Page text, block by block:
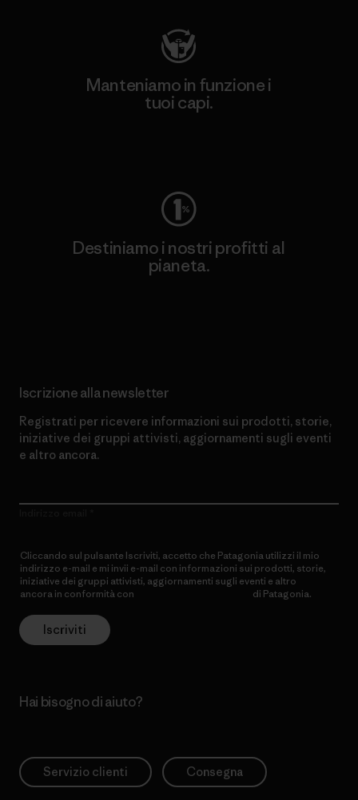
Manteniamo in funzione i
tuoi capi.
Destiniamo i nostri profitti al
pianeta.
Iscrizione alla newsletter
Registrati per ricevere informazioni sui prodotti, storie,
iniziative dei gruppi attivisti, aggiornamenti sugli eventi
e altro ancora.
Cliccando sul pulsante Iscriviti, accetto che Patagonia utilizzi il mio
indirizzo e-mail e mi invii e-mail con informazioni sui prodotti, storie,
iniziative dei gruppi attivisti, aggiornamenti sugli eventi e altro
ancora in conformità con
di Patagonia.
Iscriviti
Hai bisogno di aiuto?
Servizio clienti Consegna